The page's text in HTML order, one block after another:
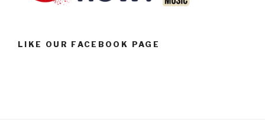
LIKE OUR FACEBOOK PAGE